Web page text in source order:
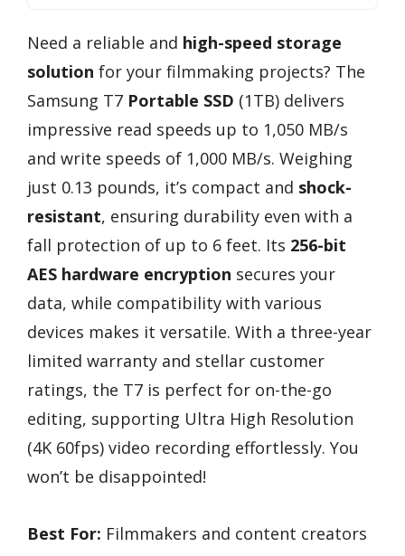
Need a reliable and high-speed storage
solution for your filmmaking projects? The
Samsung T7 Portable SSD (1TB) delivers
impressive read speeds up to 1,050 MB/s
and write speeds of 1,000 MB/s. Weighing
just 0.13 pounds, it’s compact and shock-
resistant, ensuring durability even with a
fall protection of up to 6 feet. Its 256-bit
AES hardware encryption secures your
data, while compatibility with various
devices makes it versatile. With a three-year
limited warranty and stellar customer
ratings, the T7 is perfect for on-the-go
editing, supporting Ultra High Resolution
(4K 60fps) video recording effortlessly. You
won’t be disappointed!
Best For: Filmmakers and content creators